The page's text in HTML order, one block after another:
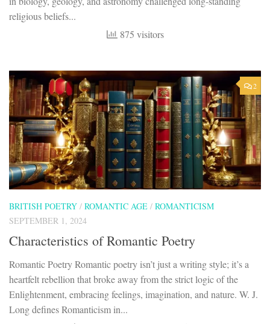
religious beliefs...
875 visitors
2
BRITISH POETRY / ROMANTIC AGE / ROMANTICISM
SEPTEMBER 1, 2024
Characteristics of Romantic Poetry
Romantic Poetry Romantic poetry isn’t just a writing style; it’s a
heartfelt rebellion that broke away from the strict logic of the
Enlightenment, embracing feelings, imagination, and nature. W. J.
Long defines Romanticism in...